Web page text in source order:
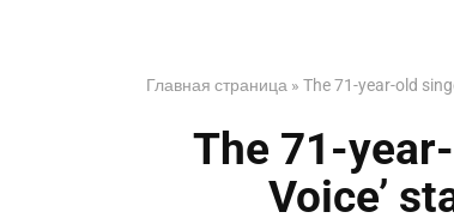
Главная страница » The 71-year-old
The 71-
Voice’